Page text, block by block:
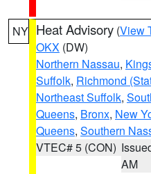
NY Heat Advisory (View
OKX (DW)
Northern Nassau,
Suffolk, Richmond
Northeast Suffolk,
Queens, Bronx, New
Queens, Southern
VTEC# 5 (CON)
AM